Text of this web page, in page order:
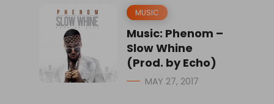
MUSIC
Music: Phenom –
Slow Whine
(Prod. by Echo)
MAY 27, 2017